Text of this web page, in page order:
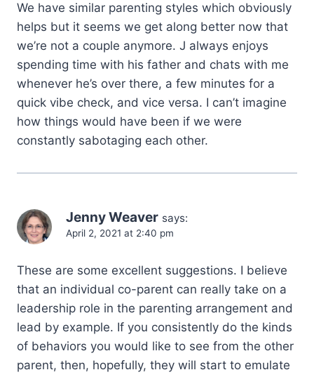
We have similar parenting styles which obviously
helps but it seems we get along better now that
we’re not a couple anymore. J always enjoys
spending time with his father and chats with me
whenever he’s over there, a few minutes for a
quick vibe check, and vice versa. I can’t imagine
how things would have been if we were
constantly sabotaging each other.
Jenny Weaver says:
April 2, 2021 at 2:40 pm
These are some excellent suggestions. I believe
that an individual co-parent can really take on a
leadership role in the parenting arrangement and
lead by example. If you consistently do the kinds
of behaviors you would like to see from the other
parent, then, hopefully, they will start to emulate